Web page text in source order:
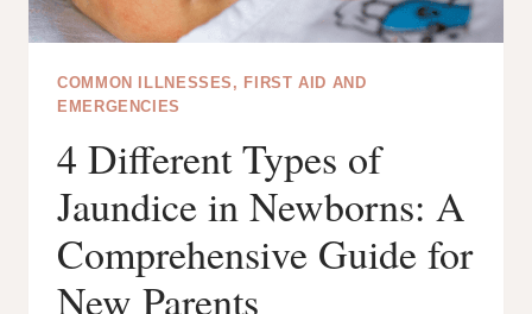
COMMON ILLNESSES, FIRST AID AND
EMERGENCIES
4 Different Types of
Jaundice in Newborns: A
Comprehensive Guide for
New Parents